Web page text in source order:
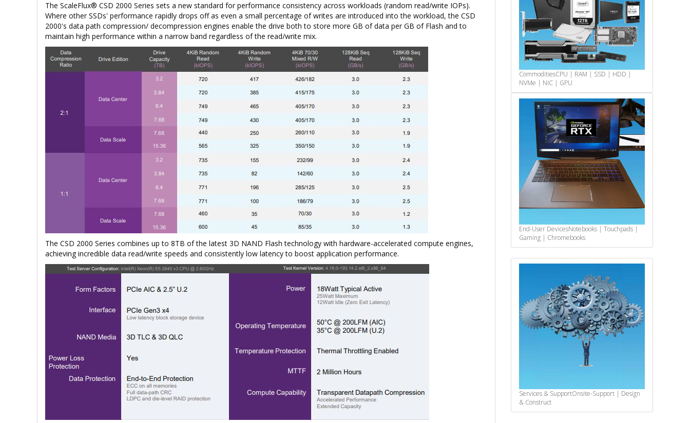
The ScaleFlux® CSD 2000 Series sets a new standard for performance consistency across workloads (random read/write IOPs).
Where other SSDs' performance rapidly drops off as even a small percentage of writes are introduced into the workload, the CSD
2000's data path compression/ decompression engines enable the drive both to store more GB of data per GB of Flash and to
maintain high performance within a narrow band regardless of the read/write mix.
The CSD 2000 Series combines up to 8TB of the latest 3D NAND Flash technology with hardware-accelerated compute engines,
achieving incredible data read/write speeds and consistently low latency to boost application performance.
CommoditiesCPU | RAM | SSD | HDD |
NVMe | NIC | GPU
End-User DevicesNotebooks | Touchpads |
Gaming | Chromebooks
Services & SupportOnsite-Support | Design
& Construct